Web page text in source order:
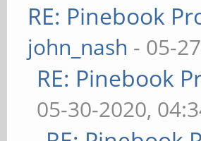
RE: Pinebook
john_nash - 05-
RE: Pinebook
05-30-2020,